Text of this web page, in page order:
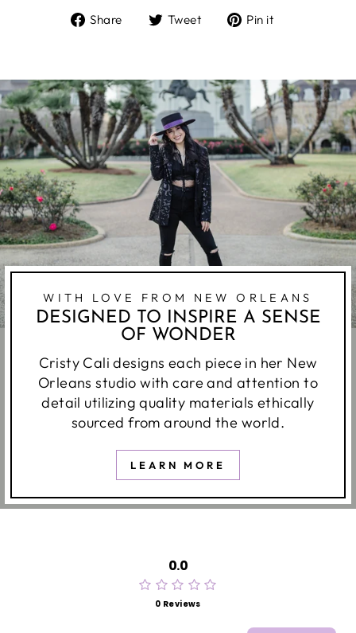
Share
Share Tweet
Tweet Pin it
WITH LOVE FROM NEW ORLEANS
DESIGNED TO INSPIRE A SENSE
OF WONDER
Cristy Cali designs each piece in her New
Orleans studio with care and attention to
detail utilizing quality materials ethically
sourced from around the world.
LEARN MORE
0.0
0 Reviews